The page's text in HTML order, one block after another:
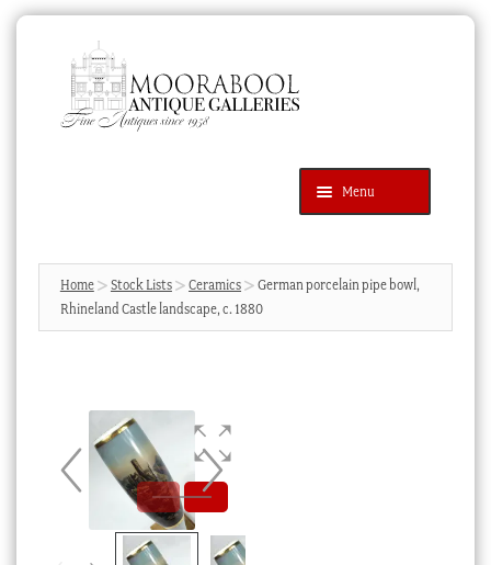
navigation
content
Menu
Products
search
SEARCH
News & Events
Cart
My account
Home Stock Lists Ceramics
German porcelain pipe bowl,
Rhineland Castle landscape, c. 1880